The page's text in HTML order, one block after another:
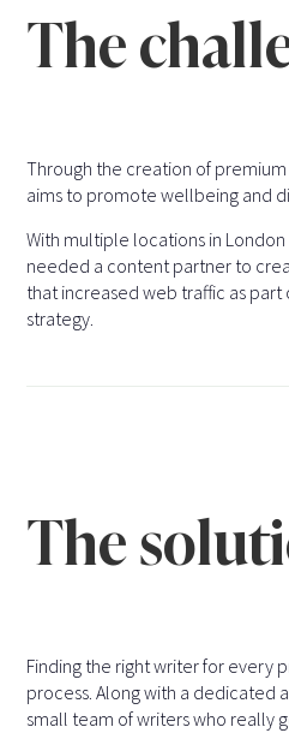
The
Through the creation of
aims to promote wellbeing and
With multiple locations in
needed a content partner to
that increased web traffic as part
strategy.
The
Finding the right writer for every
process. Along with a dedicated
small team of writers who really